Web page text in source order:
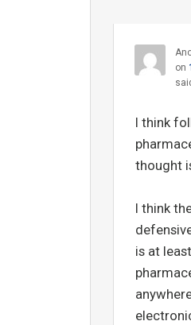
on
I think
thought
I think
is at